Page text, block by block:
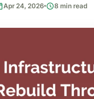
Apr 24, 2026 schedule8 min read